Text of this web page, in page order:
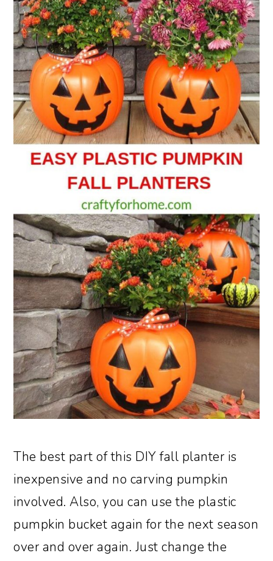
The best part of this DIY fall planter is
inexpensive and no carving pumpkin
involved. Also, you can use the plastic
pumpkin bucket again for the next season
over and over again. Just change the